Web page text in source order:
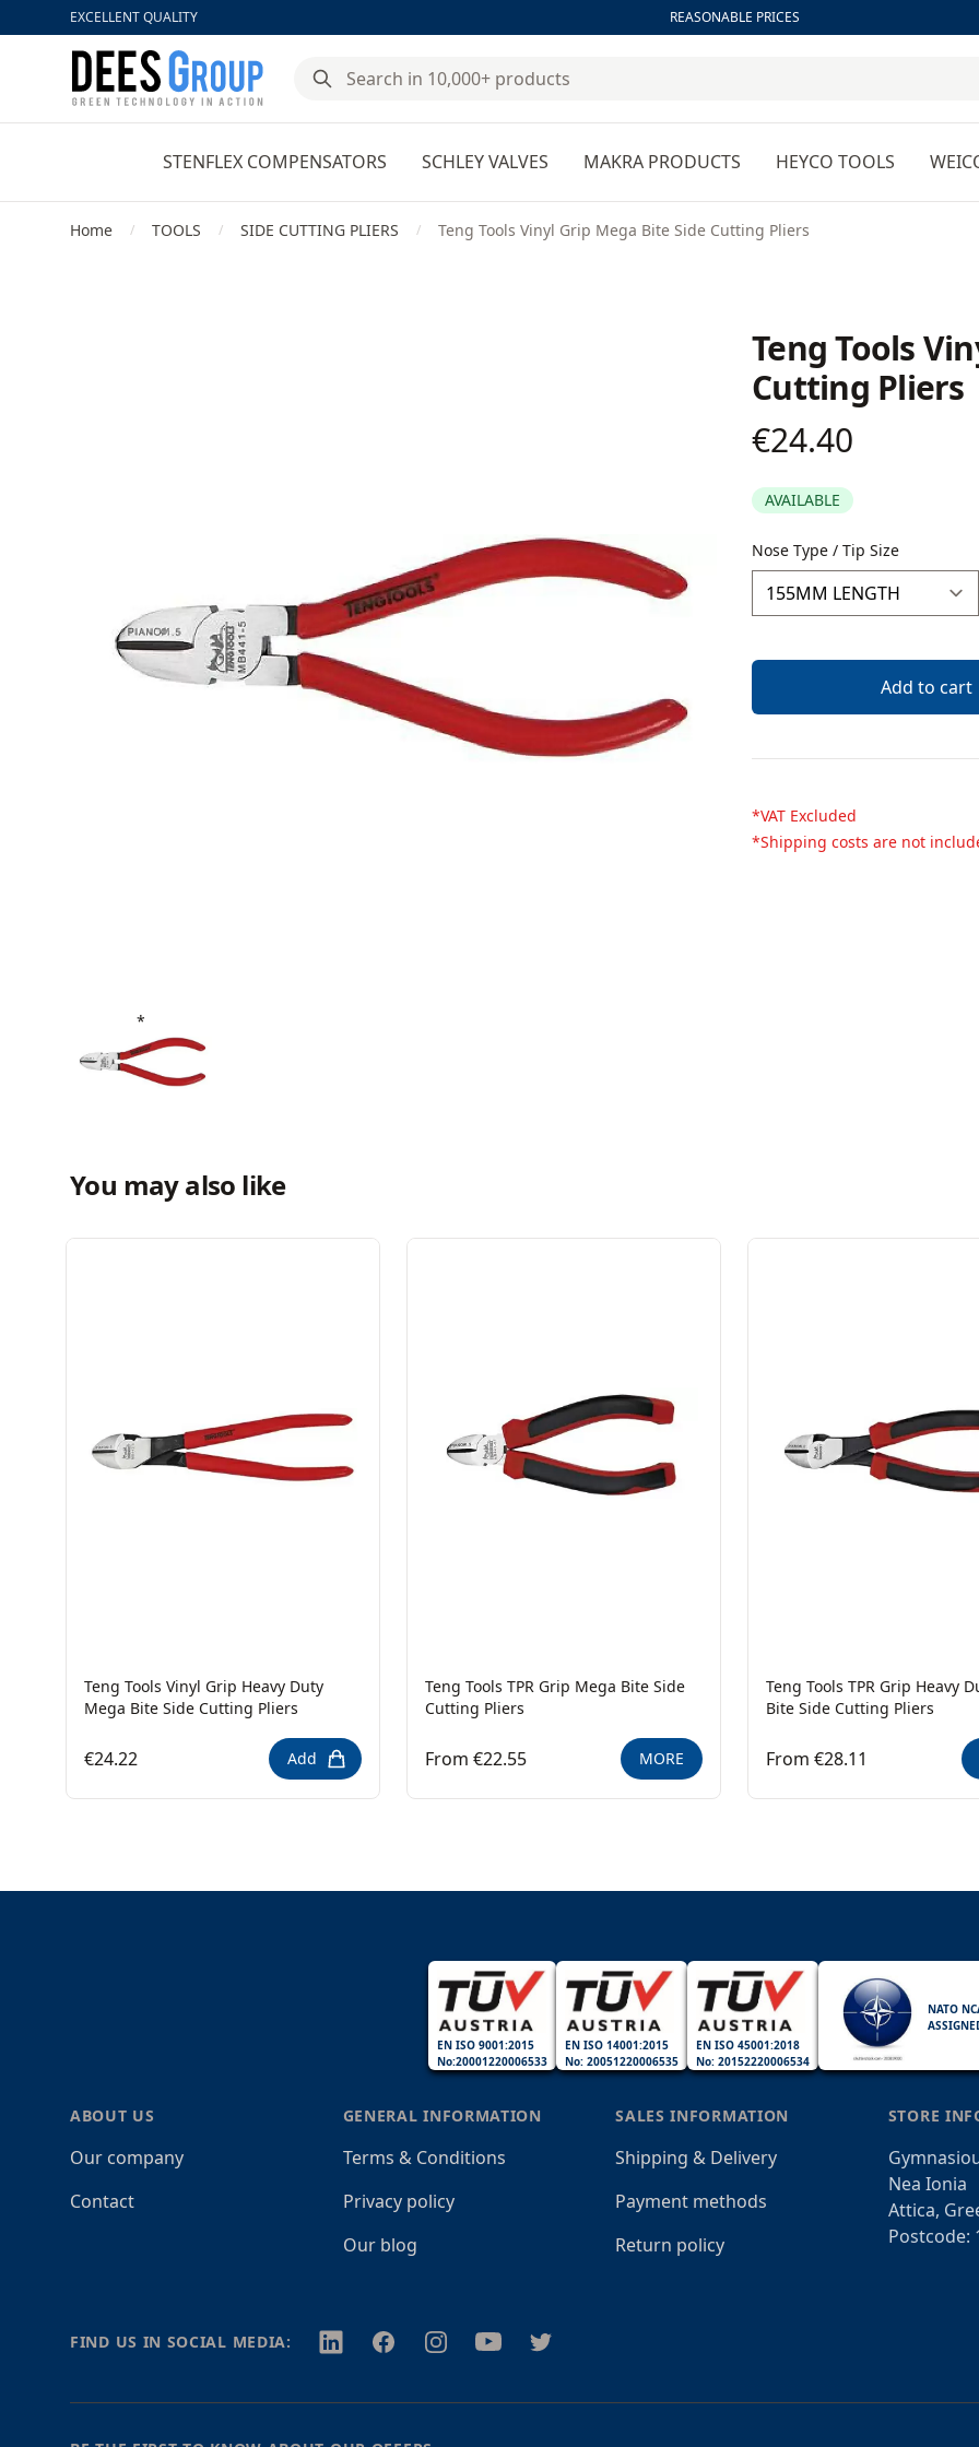
EXCELLENT QUALITY REASONABLE PRICES
DeesGroup
STENFLEX COMPENSATORS SCHLEY VALVES MAKRA PRODUCTS HEYCO TOOLS
Home / TOOLS / SIDE CUTTING PLIERS / Teng Tools Vinyl Grip Mega Bite Side Cutting Pliers
Teng Tools
Cutting Pliers
Product information
€24.40
AVAILABLE
Description
Nose Type / Tip Size
Add to cart
*VAT Excluded
*Shipping costs are not
You may also like
Teng Tools Vinyl Grip Heavy Duty
Mega Bite Side Cutting Pliers
€24.22 Add
Teng Tools TPR Grip Mega Bite Side
Cutting Pliers
From €22.55 MORE
Teng Tools TPR Grip Heavy
Bite Side Cutting Pliers
From €28.11
EN ISO 9001:2015
No:20001220006533
EN ISO 14001:2015
No: 20051220006535
EN ISO 45001:2018
No: 20152220006534
NATO
ABOUT US
Our company
Contact
GENERAL INFORMATION
Terms & Conditions
Privacy policy
Our blog
SALES INFORMATION
Shipping & Delivery
Payment methods
Return policy
STORE
Nea Ionia
Attica,
Postcode:
FIND US IN SOCIAL MEDIA: TwitterFacebookInstagramYoutubeTwitter